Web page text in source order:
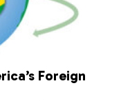
Foreign